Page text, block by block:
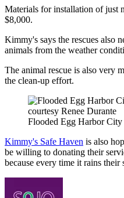
Materials for installation of just
$8,000.
Kimmy's says the rescues also
animals from the weather
The animal rescue is also very
the clean-up effort.
courtesy Renee Durante
Flooded Egg Harbor
Kimmy's Safe Haven is also
be willing to donating their
because every time it rains their